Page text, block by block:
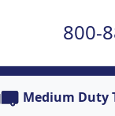
800-
Medium Duty